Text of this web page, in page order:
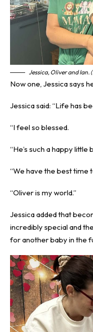
Jessica, Oliver and Ian.
Now one, Jessica says
Jessica said: “Life has
“I feel so blessed.
“He’s such a happy little
“We have the best time
“Oliver is my world.”
Jessica added that
incredibly special and
for another baby in the